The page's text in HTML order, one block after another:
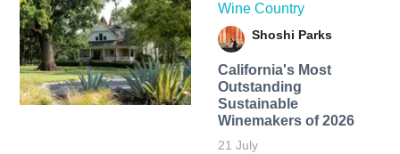
Wine Country
Shoshi Parks
California's Most
Outstanding
Sustainable
Winemakers of 2026
21 July